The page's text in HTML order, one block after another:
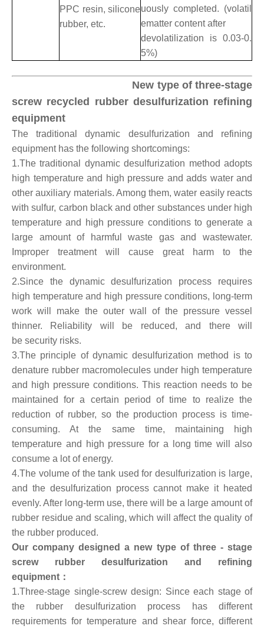
uously completed. (volatil
ematter content after
devolatilization is 0.03-0.
5%)
PPC resin, silicone
rubber, etc.
New type of three-stage
screw recycled rubber desulfurization refining
equipment
The traditional dynamic desulfurization and refining
equipment has the following shortcomings:
1.The traditional dynamic desulfurization method adopts
high temperature and high pressure and adds water and
other auxiliary materials. Among them, water easily reacts
with sulfur, carbon black and other substances under high
temperature and high pressure conditions to generate a
large amount of harmful waste gas and wastewater.
Improper treatment will cause great harm to the
environment.
2.Since the dynamic desulfurization process requires
high temperature and high pressure conditions, long-term
work will make the outer wall of the pressure vessel
thinner. Reliability will be reduced, and there will
be security risks.
3.The principle of dynamic desulfurization method is to
denature rubber macromolecules under high temperature
and high pressure conditions. This reaction needs to be
maintained for a certain period of time to realize the
reduction of rubber, so the production process is time-
consuming. At the same time, maintaining high
temperature and high pressure for a long time will also
consume a lot of energy.
4.The volume of the tank used for desulfurization is large,
and the desulfurization process cannot make it heated
evenly. After long-term use, there will be a large amount of
rubber residue and scaling, which will affect the quality of
the rubber produced.
Our company designed a new type of three - stage
screw rubber desulfurization and refining
equipment：
1.Three-stage single-screw design: Since each stage of
the rubber desulfurization process has different
requirements for temperature and shear force, different